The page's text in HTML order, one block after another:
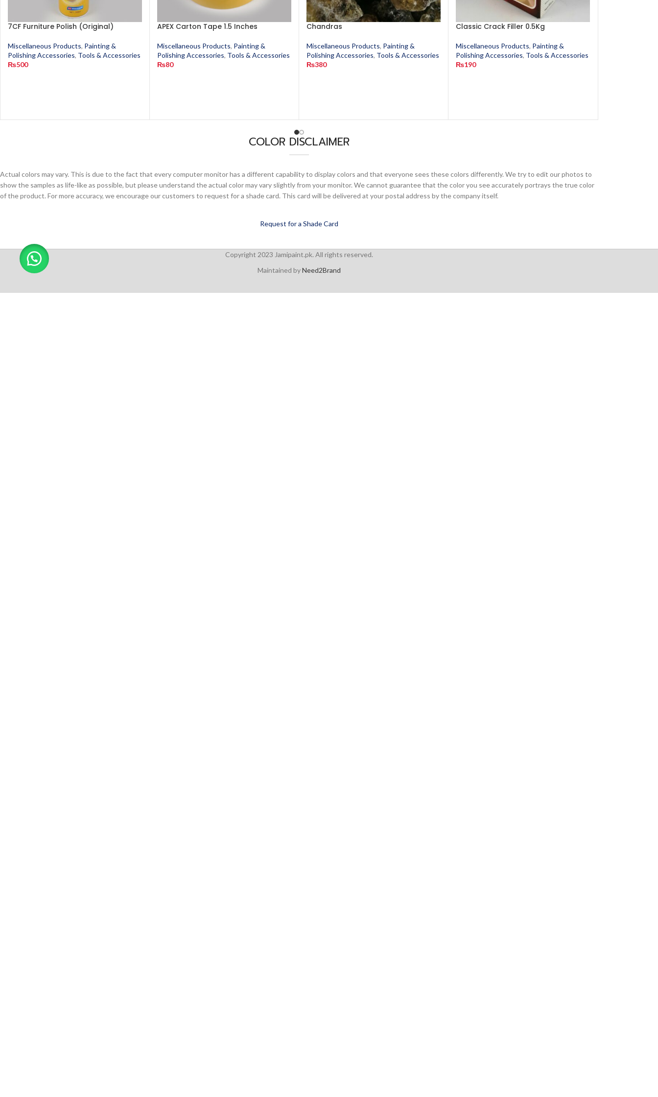
7CF Furniture Polish (Original)
Miscellaneous Products, Painting &
Polishing Accessories, Tools & Accessories
₨500
APEX Carton Tape 1.5 Inches
Miscellaneous Products, Painting &
Polishing Accessories, Tools & Accessories
₨80
Chandras
Miscellaneous Products, Painting &
Polishing Accessories, Tools & Accessories
₨380
Classic Crack Filler 0.5Kg
Miscellaneous Products, Painting &
Polishing Accessories, Tools & Accessories
₨190
COLOR DISCLAIMER
Actual colors may vary. This is due to the fact that every computer monitor has a different capability to display colors and that everyone sees these colors differently. We try to edit our photos to
show the samples as life-like as possible, but please understand the actual color may vary slightly from your monitor. We cannot guarantee that the color you see accurately portrays the true color
of the product. For more accuracy, we encourage our customers to request for a shade card. This card will be delivered at your postal address by the company itself.
Request for a Shade Card
Copyright 2023 Jamipaint.pk. All rights reserved.
Maintained byNeed2Brand